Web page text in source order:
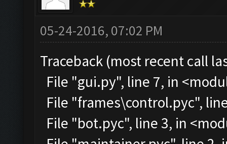
05-24-2016, 07:02 PM
Traceback (most recent call
File "gui.py", line 7, in
File "frames\control.pyc",
File "bot.pyc", line 3, in